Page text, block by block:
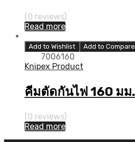
(0 reviews)
Read more
Add to Wishlist Add to Compare
7006160
Knipex Product
คีมตัดกันไฟ 160 มม.
(0 reviews)
Read more